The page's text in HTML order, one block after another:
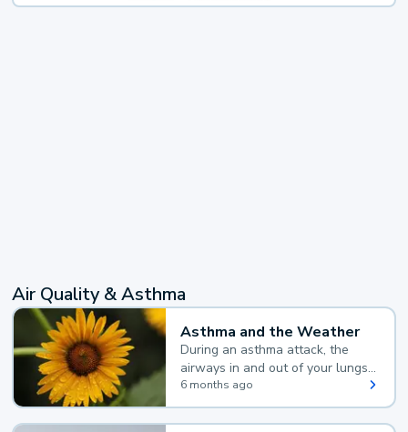
Air Quality & Asthma
Asthma and the Weather
During an asthma attack, the
airways in and out of your lungs
narrow and your body makes
extra mucus, both of which make
it hard for you to breathe.
6 months ago